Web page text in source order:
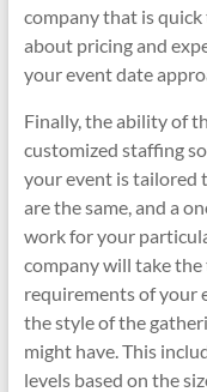
company that is
about pricing and
your event date
Finally, the ability of
customized staffing
your event is tailored
are the same, and a
work for your
company will take
requirements of your
the style of the
might have. This
levels based on the